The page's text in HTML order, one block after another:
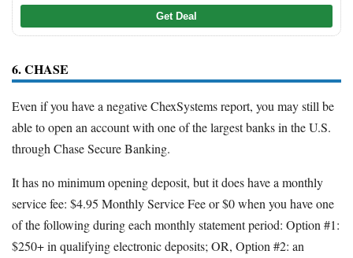
Get Deal
6. CHASE
Even if you have a negative ChexSystems report, you may still be
able to open an account with one of the largest banks in the U.S.
through Chase Secure Banking.
It has no minimum opening deposit, but it does have a monthly
service fee: $4.95 Monthly Service Fee or $0 when you have one
of the following during each monthly statement period: Option #1:
$250+ in qualifying electronic deposits; OR, Option #2: an